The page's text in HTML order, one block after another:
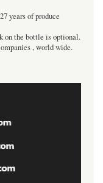
years of produce
on the bottle is optional.
, world wide.